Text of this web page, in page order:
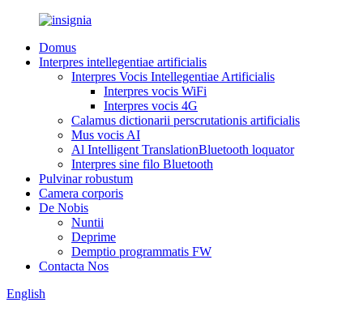
Domus
Interpres intellegentiae artificialis
Interpres Vocis Intellegentiae Artificialis
Interpres vocis WiFi
Interpres vocis 4G
Calamus dictionarii perscrutationis artificialis
Mus vocis AI
Al Intelligent TranslationBluetooth loquator
Interpres sine filo Bluetooth
Pulvinar robustum
Camera corporis
De Nobis
Nuntii
Deprime
Demptio programmatis FW
Contacta Nos
English